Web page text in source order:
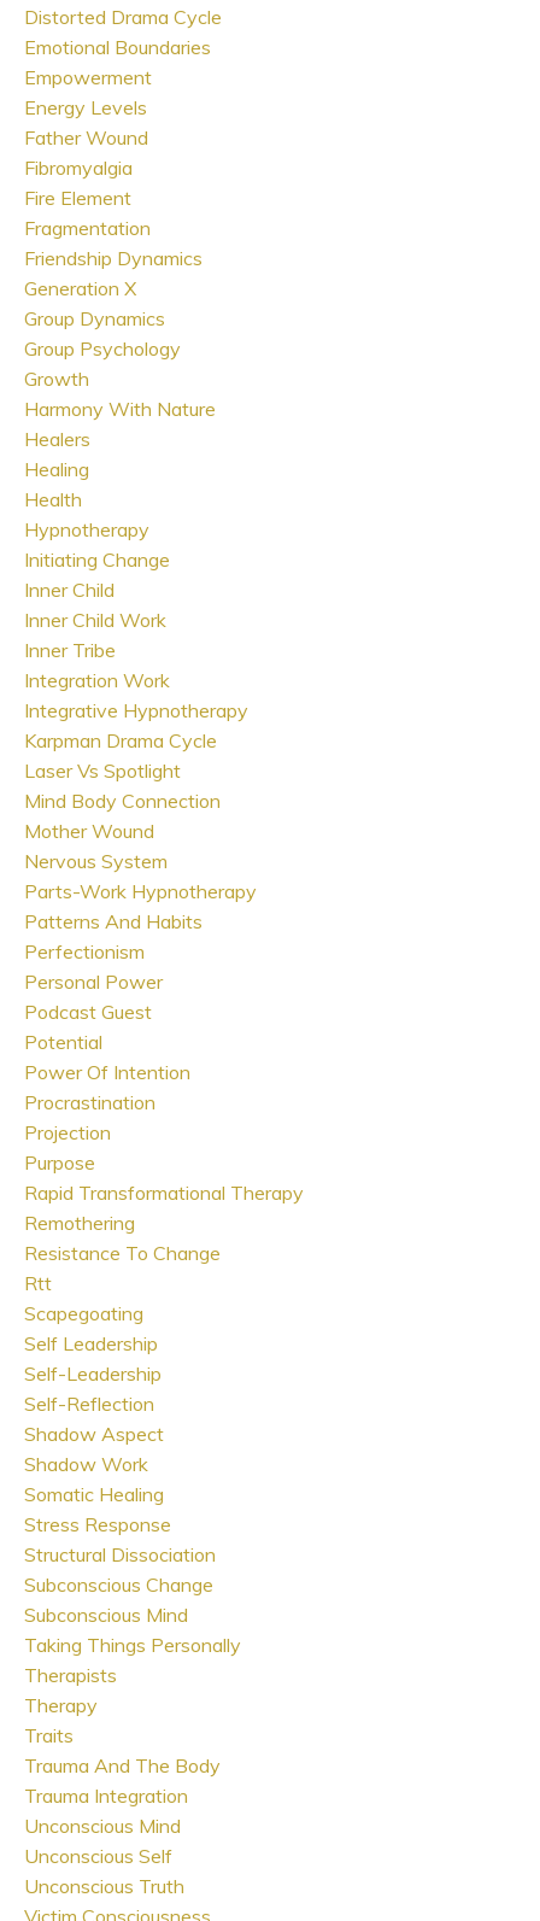
Distorted Drama Cycle
Emotional Boundaries
Empowerment
Energy Levels
Father Wound
Fibromyalgia
Fire Element
Fragmentation
Friendship Dynamics
Generation X
Group Dynamics
Group Psychology
Growth
Harmony With Nature
Healers
Healing
Health
Hypnotherapy
Initiating Change
Inner Child
Inner Child Work
Inner Tribe
Integration Work
Integrative Hypnotherapy
Karpman Drama Cycle
Laser Vs Spotlight
Mind Body Connection
Mother Wound
Nervous System
Parts-Work Hypnotherapy
Patterns And Habits
Perfectionism
Personal Power
Podcast Guest
Potential
Power Of Intention
Procrastination
Projection
Purpose
Rapid Transformational Therapy
Remothering
Resistance To Change
Rtt
Scapegoating
Self Leadership
Self-Leadership
Self-Reflection
Shadow Aspect
Shadow Work
Somatic Healing
Stress Response
Structural Dissociation
Subconscious Change
Subconscious Mind
Taking Things Personally
Therapists
Therapy
Traits
Trauma And The Body
Trauma Integration
Unconscious Mind
Unconscious Self
Unconscious Truth
Victim Consciousness